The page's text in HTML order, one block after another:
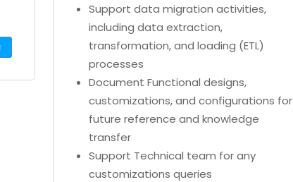
Support data migration activities,
including data extraction,
transformation, and loading (ETL)
processes
Document Functional designs,
customizations, and configurations for
future reference and knowledge
transfer
Support Technical team for any
customizations queries